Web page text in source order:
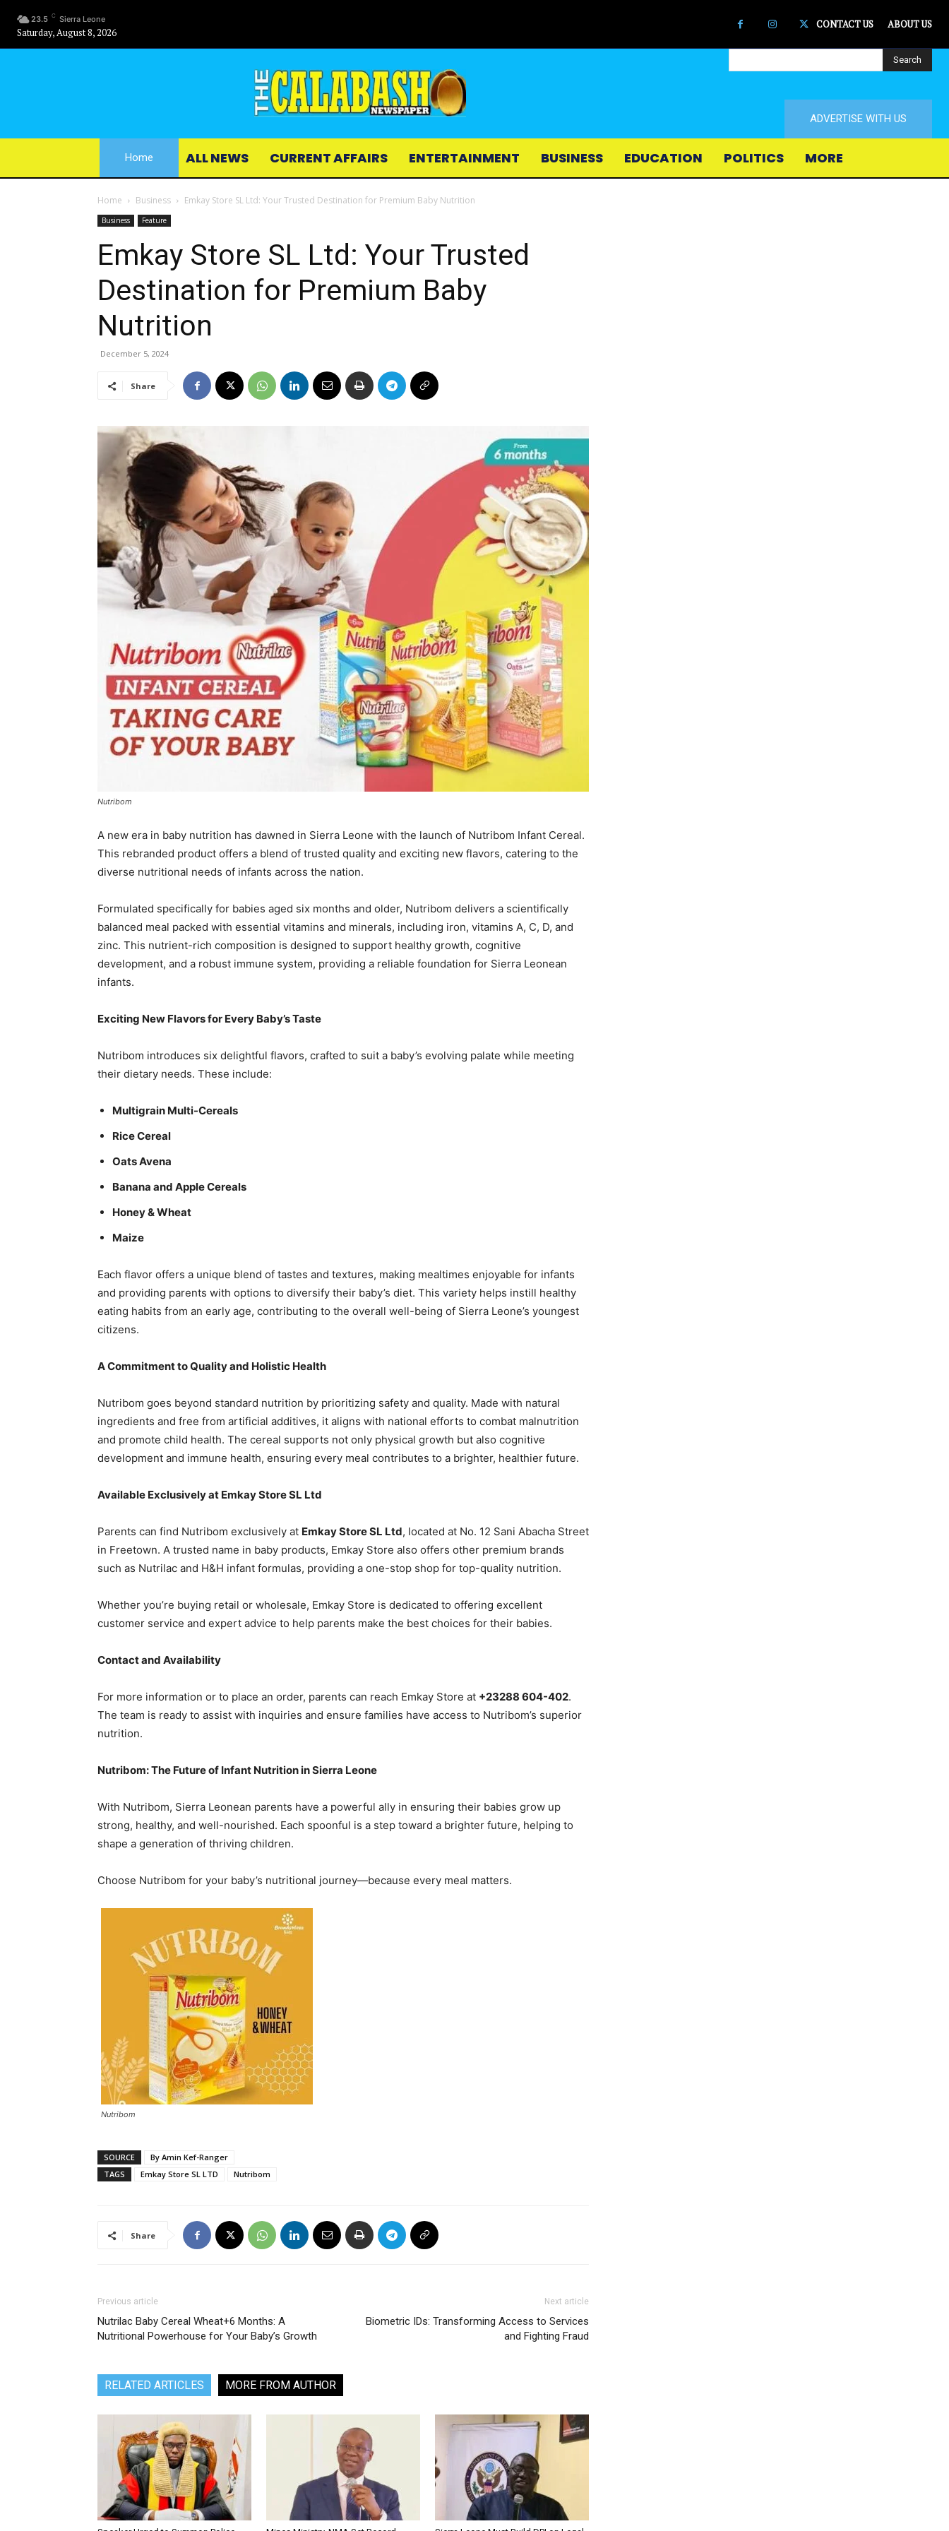
23.5 C Sierra Leone
Saturday, August 8, 2026
CONTACT US ABOUT US
Search
ADVERTISE WITH US
Home ALL NEWS CURRENT AFFAIRS ENTERTAINMENT BUSINESS EDUCATION POLITICS MORE
Home Business Emkay Store SL Ltd: Your Trusted Destination for Premium Baby Nutrition
Business Feature
Emkay Store SL Ltd: Your Trusted
Destination for Premium Baby
Nutrition
December 5, 2024
Share
Nutribom
A new era in baby nutrition has dawned in Sierra Leone with the launch of Nutribom Infant Cereal.
This rebranded product offers a blend of trusted quality and exciting new flavors, catering to the
diverse nutritional needs of infants across the nation.
Formulated specifically for babies aged six months and older, Nutribom delivers a scientifically
balanced meal packed with essential vitamins and minerals, including iron, vitamins A, C, D, and
zinc. This nutrient-rich composition is designed to support healthy growth, cognitive
development, and a robust immune system, providing a reliable foundation for Sierra Leonean
infants.
Exciting New Flavors for Every Baby’s Taste
Nutribom introduces six delightful flavors, crafted to suit a baby’s evolving palate while meeting
their dietary needs. These include:
Multigrain Multi-Cereals
Rice Cereal
Oats Avena
Banana and Apple Cereals
Honey & Wheat
Maize
Each flavor offers a unique blend of tastes and textures, making mealtimes enjoyable for infants
and providing parents with options to diversify their baby’s diet. This variety helps instill healthy
eating habits from an early age, contributing to the overall well-being of Sierra Leone’s youngest
citizens.
A Commitment to Quality and Holistic Health
Nutribom goes beyond standard nutrition by prioritizing safety and quality. Made with natural
ingredients and free from artificial additives, it aligns with national efforts to combat malnutrition
and promote child health. The cereal supports not only physical growth but also cognitive
development and immune health, ensuring every meal contributes to a brighter, healthier future.
Available Exclusively at Emkay Store SL Ltd
Parents can find Nutribom exclusively at Emkay Store SL Ltd, located at No. 12 Sani Abacha Street
in Freetown. A trusted name in baby products, Emkay Store also offers other premium brands
such as Nutrilac and H&H infant formulas, providing a one-stop shop for top-quality nutrition.
Whether you’re buying retail or wholesale, Emkay Store is dedicated to offering excellent
customer service and expert advice to help parents make the best choices for their babies.
Contact and Availability
For more information or to place an order, parents can reach Emkay Store at +23288 604-402.
The team is ready to assist with inquiries and ensure families have access to Nutribom’s superior
nutrition.
Nutribom: The Future of Infant Nutrition in Sierra Leone
With Nutribom, Sierra Leonean parents have a powerful ally in ensuring their babies grow up
strong, healthy, and well-nourished. Each spoonful is a step toward a brighter future, helping to
shape a generation of thriving children.
Choose Nutribom for your baby’s nutritional journey—because every meal matters.
Nutribom
SOURCE
By Amin Kef-Ranger
TAGS
Emkay Store SL LTD Nutribom
Share
Previous article
Nutrilac Baby Cereal Wheat+6 Months: A
Nutritional Powerhouse for Your Baby’s Growth
Next article
Biometric IDs: Transforming Access to Services
and Fighting Fraud
RELATED ARTICLES MORE FROM AUTHOR